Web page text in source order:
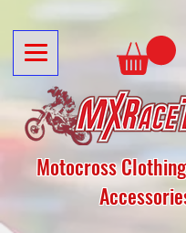
Motocross